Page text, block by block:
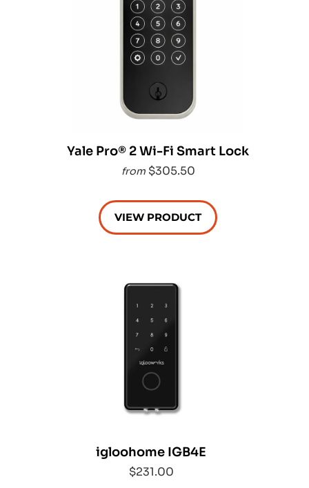
Yale Pro® 2 Wi-Fi Smart Lock
from $305.50
VIEW PRODUCT
igloohome IGB4E
$231.00